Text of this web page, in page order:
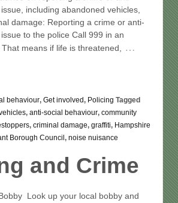
including abandoned vehicles,
damage: Reporting a crime or anti-
to the police Call 999 in an
means if life is threatened,
…
behaviour, Get involved, Policing Tagged
, anti-social behaviour, community
, criminal damage, graffiti, Hampshire
Borough Council, noise nuisance
and Crime
Look up your local bobby and